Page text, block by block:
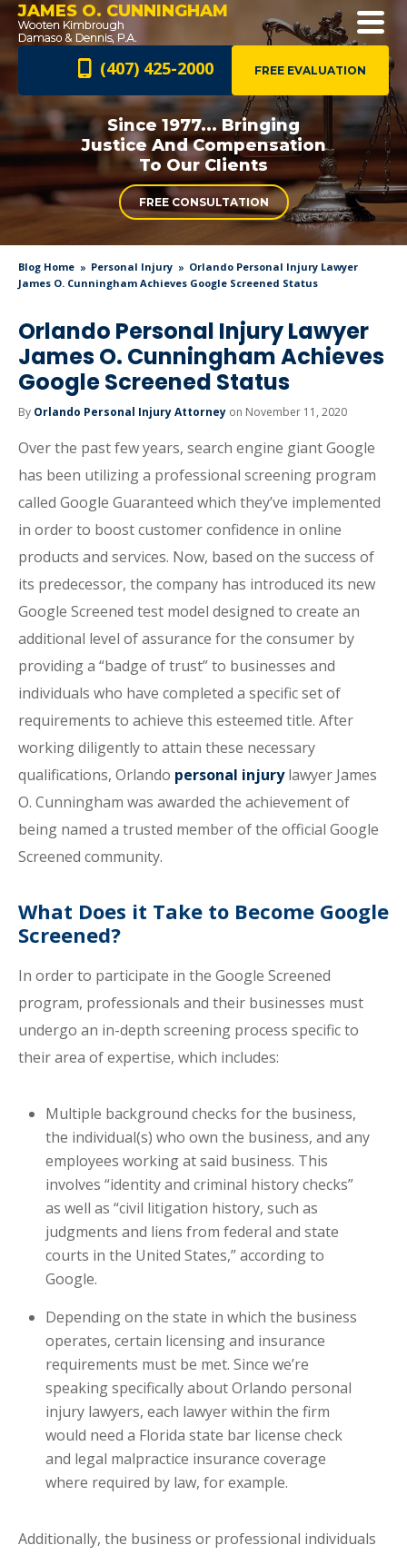
JAMES O. CUNNINGHAM
FREE EVALUATION
(407) 425-2000
Since 1977... Bringing
Justice AndCompensation
To Our Clients
FREE CONSULTATION
Blog Home Personal Injury
Orlando Personal Injury Lawyer
James O. Cunningham Achieves Google Screened Status
Orlando Personal Injury Lawyer
James O. Cunningham Achieves
Google Screened Status
By Orlando Personal Injury Attorney on November 11, 2020
Over the past few years, search engine giant Google
has been utilizing a professional screening program
called Google Guaranteed which they’ve implemented
in order to boost customer confidence in online
products and services. Now, based on the success of
its predecessor, the company has introduced its new
Google Screened test model designed to create an
additional level of assurance for the consumer by
providing a “badge of trust” to businesses and
individuals who have completed a specific set of
requirements to achieve this esteemed title. After
working diligently to attain these necessary
qualifications, Orlando personal injurylawyer James
O. Cunningham was awarded the achievement of
being named a trusted member of the official Google
Screened community.
What Does it Take to Become Google
Screened?
In order to participate in the Google Screened
program, professionals and their businesses must
undergo an in-depth screening process specific to
their area of expertise, which includes:
Multiple background checks for the business,
the individual(s) who own the business, and any
employees working at said business. This
involves “identity and criminal history checks”
as well as “civil litigation history, such as
judgments and liens from federal and state
courts in the United States,” according to
Google.
Depending on the state in which the business
operates, certain licensing and insurance
requirements must be met. Since we’re
speaking specifically about Orlando personal
injury lawyers, each lawyer within the firm
would need a Florida state bar license check
and legal malpractice insurance coverage
where required by law, for example.
Additionally, the business or professional individuals